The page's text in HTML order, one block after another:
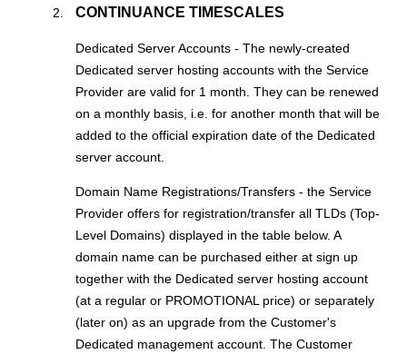
CONTINUANCE TIMESCALES
Dedicated Server Accounts - The newly-created
Dedicated server hosting accounts with the Service
Provider are valid for 1 month. They can be renewed
on a monthly basis, i.e. for another month that will be
added to the official expiration date of the Dedicated
server account.
Domain Name Registrations/Transfers - the Service
Provider offers for registration/transfer all TLDs (Top-
Level Domains) displayed in the table below. A
domain name can be purchased either at sign up
together with the Dedicated server hosting account
(at a regular or PROMOTIONAL price) or separately
(later on) as an upgrade from the Customer's
Dedicated management account. The Customer